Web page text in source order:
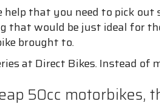
that you need to pick
that would be just ideal for
brought to.
at Direct Bikes. Instead
50cc motorbikes,